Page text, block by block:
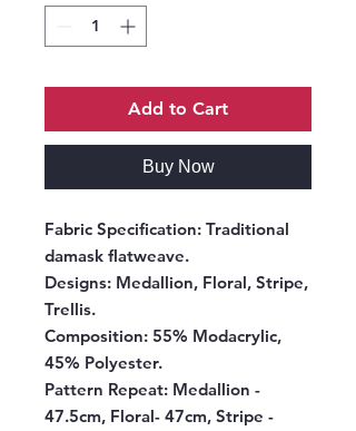
Add to Cart
Buy Now
Fabric Specification: Traditional
damask flatweave.
Designs: Medallion, Floral, Stripe,
Trellis.
Composition: 55% Modacrylic,
45% Polyester.
Pattern Repeat: Medallion -
47.5cm, Floral- 47cm, Stripe -